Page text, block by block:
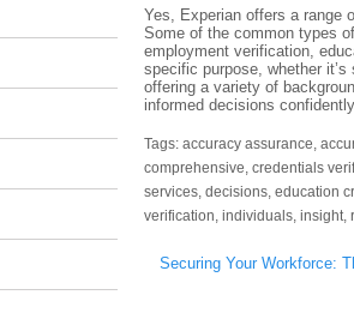
Yes, Experian offers a range
Some of the common types
employment verification,
specific purpose, whether
offering a variety of
informed decisions
Tags: accuracy assurance,
comprehensive, credentials
services, decisions, education
verification, individuals, insight,
navigation
Securing Your Workforce: